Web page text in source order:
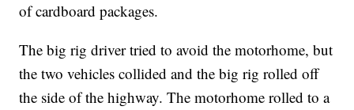
of cardboard packages.
The big rig driver tried to avoid the motorhome, but
the two vehicles collided and the big rig rolled off
the side of the highway. The motorhome rolled to a